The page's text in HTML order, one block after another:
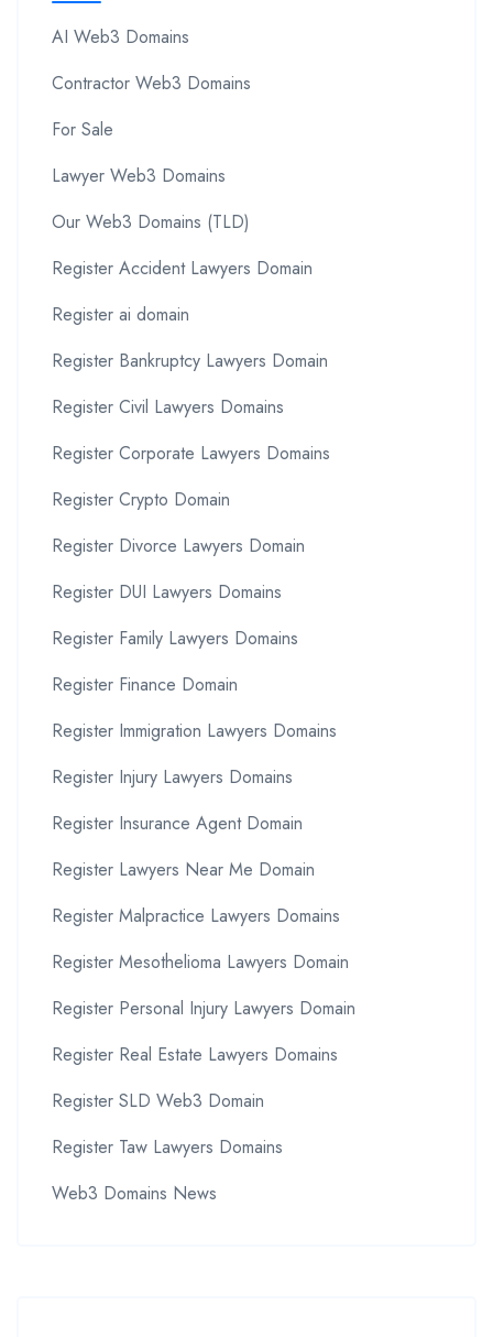
AI Web3 Domains
Contractor Web3 Domains
For Sale
Lawyer Web3 Domains
Our Web3 Domains (TLD)
Register Accident Lawyers Domain
Register ai domain
Register Bankruptcy Lawyers Domain
Register Civil Lawyers Domains
Register Corporate Lawyers Domains
Register Crypto Domain
Register Divorce Lawyers Domain
Register DUI Lawyers Domains
Register Family Lawyers Domains
Register Finance Domain
Register Immigration Lawyers Domains
Register Injury Lawyers Domains
Register Insurance Agent Domain
Register Lawyers Near Me Domain
Register Malpractice Lawyers Domains
Register Mesothelioma Lawyers Domain
Register Personal Injury Lawyers Domain
Register Real Estate Lawyers Domains
Register SLD Web3 Domain
Register Taw Lawyers Domains
Web3 Domains News